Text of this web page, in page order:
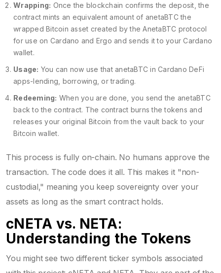
Wrapping: Once the blockchain confirms the deposit, the
contract mints an equivalent amount of anetaBTC the
wrapped Bitcoin asset created by the AnetaBTC protocol
for use on Cardano and Ergo and sends it to your Cardano
wallet.
Usage: You can now use that anetaBTC in Cardano DeFi
apps-lending, borrowing, or trading.
Redeeming: When you are done, you send the anetaBTC
back to the contract. The contract burns the tokens and
releases your original Bitcoin from the vault back to your
Bitcoin wallet.
This process is fully on-chain. No humans approve the
transaction. The code does it all. This makes it "non-
custodial," meaning you keep sovereignty over your
assets as long as the smart contract holds.
cNETA vs. NETA:
Understanding the Tokens
You might see two different ticker symbols associated